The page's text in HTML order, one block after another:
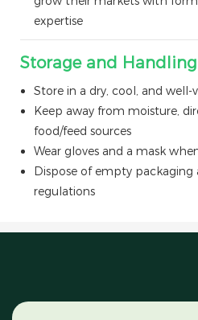
expertise
Storage and Handling
Store in a dry, cool, and
Keep away from moisture,
food/feed sources
Wear gloves and a mask
Dispose of empty
regulations